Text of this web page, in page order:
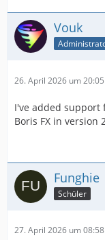
Vouk
26. April 2026 um 20:05
I've added support
Boris FX in version
Funghie
Schüler
27. April 2026 um 08:58